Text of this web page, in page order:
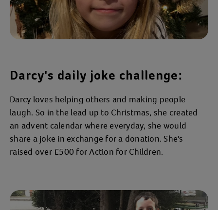
Darcy's daily joke challenge:
Darcy loves helping others and making people
laugh. So in the lead up to Christmas, she created
an advent calendar where everyday, she would
share a joke in exchange for a donation. She's
raised over £500 for Action for Children.